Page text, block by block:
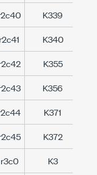
K339
K340
K355
K356
K371
K372
K3